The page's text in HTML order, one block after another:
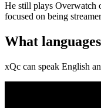
He still plays Overwatch
focused on being
What
xQc can speak English